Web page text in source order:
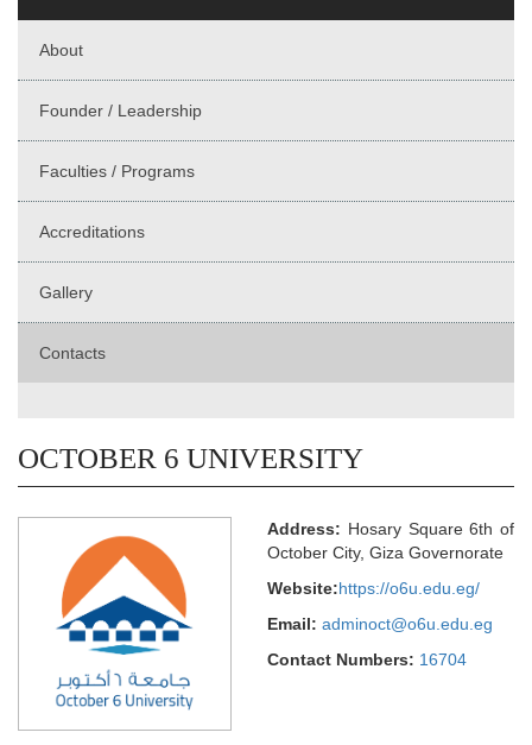
About
Founder / Leadership
Faculties / Programs
Accreditations
Gallery
Contacts
OCTOBER 6 UNIVERSITY
Address: Hosary Square 6th of
October City, Giza Governorate
Website:https://o6u.edu.eg/
Email: adminoct@o6u.edu.eg
Contact Numbers: 16704